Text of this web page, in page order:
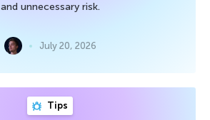
and unnecessary risk.
July 20, 2026
Tips